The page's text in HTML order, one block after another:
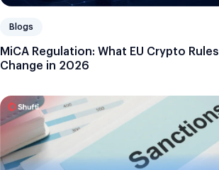
Blogs
MiCA Regulation: What EU Crypto Rules
Change in 2026